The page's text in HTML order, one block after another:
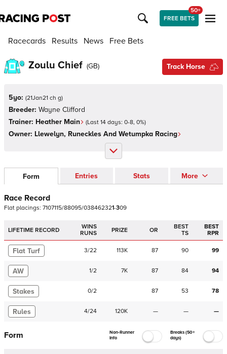
FREE BETS
50+
Racecards Results News Free Bets
Zoulu Chief (GB) Track Horse
5yo: (21Jan21 ch g)
Breeder: Wayne Clifford
Trainer: Heather Main (Last 14 days: 0-8, 0%)
Owner: Llewelyn, Runeckles And Wetumpka Racing
Form Entries Stats More
Race Record
Flat placings: 7107115/88095/038462321-309
LIFETIME RECORD
WINS
RUNS
PRIZE OR
BEST
TS
BEST
RPR
Flat Turf 3/22 113K 87 90 99
AW 1/2 7K 87 84 94
Stakes 0/2 87 53 78
Rules 4/24 120K — — —
Form
Non-Runner
Info
Breaks (50+
days)